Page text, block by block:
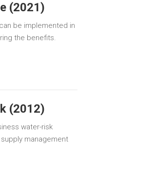
(2021)
be implemented in
the benefits.
(2012)
water-risk
management